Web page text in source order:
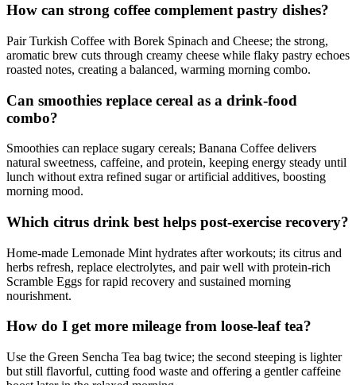
How can strong coffee complement pastry dishes?
Pair Turkish Coffee with Borek Spinach and Cheese; the strong,
aromatic brew cuts through creamy cheese while flaky pastry echoes
roasted notes, creating a balanced, warming morning combo.
Can smoothies replace cereal as a drink-food
combo?
Smoothies can replace sugary cereals; Banana Coffee delivers
natural sweetness, caffeine, and protein, keeping energy steady until
lunch without extra refined sugar or artificial additives, boosting
morning mood.
Which citrus drink best helps post-exercise recovery?
Home-made Lemonade Mint hydrates after workouts; its citrus and
herbs refresh, replace electrolytes, and pair well with protein-rich
Scramble Eggs for rapid recovery and sustained morning
nourishment.
How do I get more mileage from loose-leaf tea?
Use the Green Sencha Tea bag twice; the second steeping is lighter
but still flavorful, cutting food waste and offering a gentler caffeine